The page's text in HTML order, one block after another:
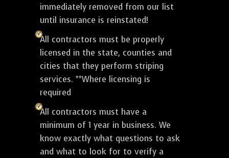
immediately removed from our list
until insurance is reinstated!
All contractors must be properly
licensed in the state, counties and
cities that they perform striping
services. **Where licensing is
required
All contractors must have a
minimum of 1 year in business. We
know exactly what questions to ask
and what to look for to verify a